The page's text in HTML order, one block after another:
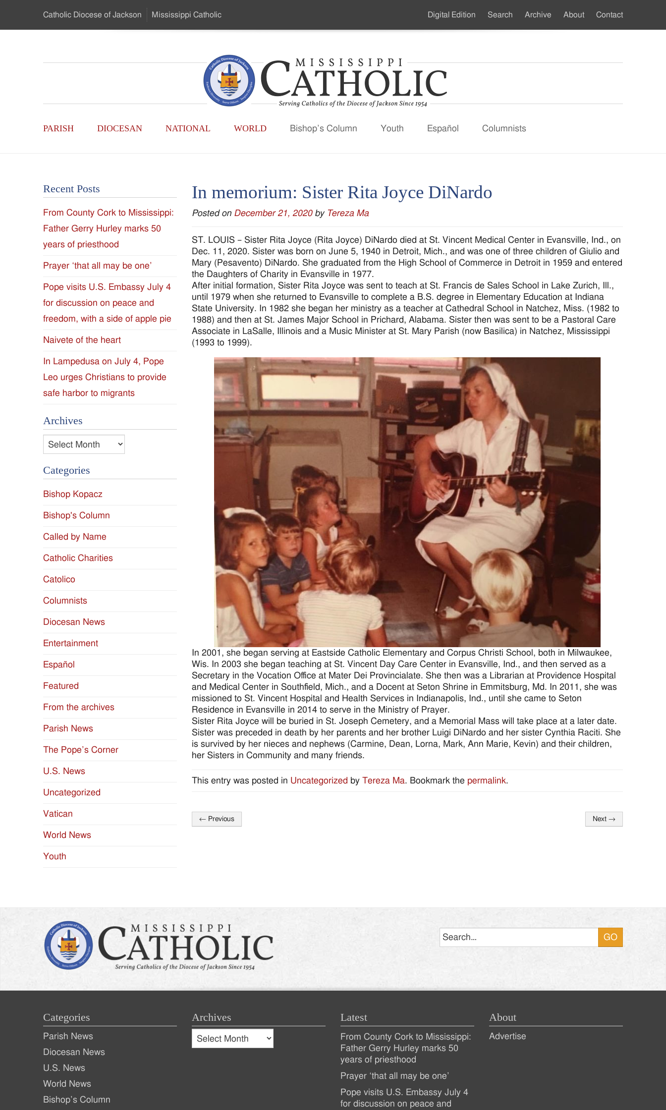
…
Catholic Diocese of Jackson Mississippi Catholic
Catholic
-
of
the
Diocese
of
Jackson
Since
1954
Main
PARISH DIOCESAN NATIONAL WORLD Bishop’s Column Youth Español Columnists
Secondary
Digital Edition Search Archive About Contact
In memorium: Sister Rita Joyce DiNardo
Posted on December 21, 2020 by Tereza Ma
ST. LOUIS – Sister Rita Joyce (Rita Joyce) DiNardo died at St. Vincent Medical Center in Evansville, Ind., on
Dec. 11, 2020. Sister was born on June 5, 1940 in Detroit, Mich., and was one of three children of Giulio and
Mary (Pesavento) DiNardo. She graduated from the High School of Commerce in Detroit in 1959 and entered
the Daughters of Charity in Evansville in 1977.
After initial formation, Sister Rita Joyce was sent to teach at St. Francis de Sales School in Lake Zurich, Ill.,
until 1979 when she returned to Evansville to complete a B.S. degree in Elementary Education at Indiana
State University. In 1982 she began her ministry as a teacher at Cathedral School in Natchez, Miss. (1982 to
1988) and then at St. James Major School in Prichard, Alabama. Sister then was sent to be a Pastoral Care
Associate in LaSalle, Illinois and a Music Minister at St. Mary Parish (now Basilica) in Natchez, Mississippi
(1993 to 1999).
In 2001, she began serving at Eastside Catholic Elementary and Corpus Christi School, both in Milwaukee,
Wis. In 2003 she began teaching at St. Vincent Day Care Center in Evansville, Ind., and then served as a
Secretary in the Vocation Office at Mater Dei Provincialate. She then was a Librarian at Providence Hospital
and Medical Center in Southfield, Mich., and a Docent at Seton Shrine in Emmitsburg, Md. In 2011, she was
missioned to St. Vincent Hospital and Health Services in Indianapolis, Ind., until she came to Seton
Residence in Evansville in 2014 to serve in the Ministry of Prayer.
Sister Rita Joyce will be buried in St. Joseph Cemetery, and a Memorial Mass will take place at a later date.
Sister was preceded in death by her parents and her brother Luigi DiNardo and her sister Cynthia Raciti. She
is survived by her nieces and nephews (Carmine, Dean, Lorna, Mark, Ann Marie, Kevin) and their children,
her Sisters in Community and many friends.
This entry was posted in Uncategorized by Tereza Ma. Bookmark the permalink.
Post
← Previous Next →
Recent Posts
From County Cork to Mississippi:
Father Gerry Hurley marks 50
years of priesthood
Prayer ‘that all may be one’
Pope visits U.S. Embassy July 4
for discussion on peace and
freedom, with a side of apple pie
Naivete of the heart
In Lampedusa on July 4, Pope
Leo urges Christians to provide
safe harbor to migrants
Archives
Archives
Categories
Bishop Kopacz
Bishop's Column
Called by Name
Catholic Charities
Catolico
Columnists
Diocesan News
Entertainment
Español
Featured
From the archives
Parish News
The Pope’s Corner
U.S. News
Uncategorized
Vatican
World News
Youth
Categories
Parish News
Diocesan News
U.S. News
World News
Bishop’s Column
Archives
Archives
Archives
Latest
Recent
Posts
From County Cork to Mississippi:
Father Gerry Hurley marks 50
years of priesthood
Prayer ‘that all may be one’
Pope visits U.S. Embassy July 4
for discussion on peace and
About
Advertise